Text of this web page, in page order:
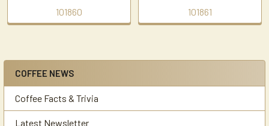
Sidebar
COFFEE NEWS
Coffee Facts & Trivia
Latest Newsletter
101860
101861